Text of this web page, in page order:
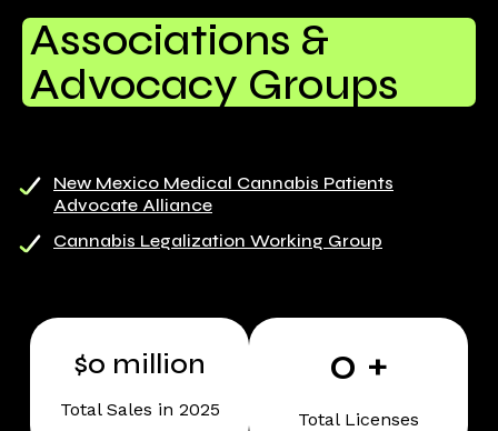
Associations &
Advocacy Groups
New Mexico Medical Cannabis Patients
Advocate Alliance
Cannabis Legalization Working Group
$0 million
Total Sales in 2025
0 +
Total Licenses